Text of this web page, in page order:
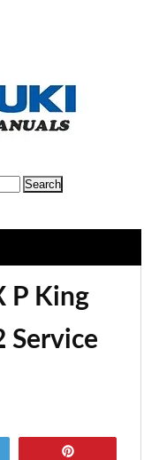
P King
Service